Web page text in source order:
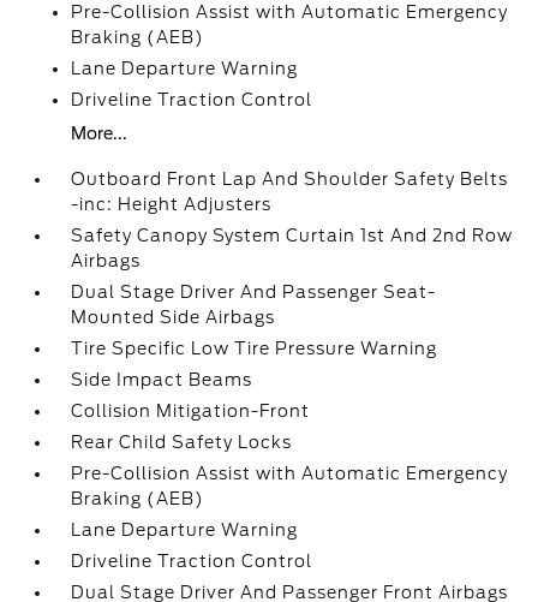
Pre-Collision Assist with Automatic Emergency
Braking (AEB)
Lane Departure Warning
Driveline Traction Control
More...
Outboard Front Lap And Shoulder Safety Belts
-inc: Height Adjusters
Safety Canopy System Curtain 1st And 2nd Row
Airbags
Dual Stage Driver And Passenger Seat-
Mounted Side Airbags
Tire Specific Low Tire Pressure Warning
Side Impact Beams
Collision Mitigation-Front
Rear Child Safety Locks
Pre-Collision Assist with Automatic Emergency
Braking (AEB)
Lane Departure Warning
Driveline Traction Control
Dual Stage Driver And Passenger Front Airbags